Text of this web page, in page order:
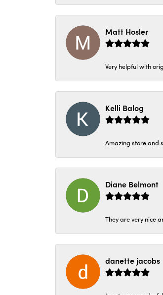
Matt Hosler
Very helpful with
Kelli Balog
Amazing store and
Diane Belmont
They are very nice
danette jacobs